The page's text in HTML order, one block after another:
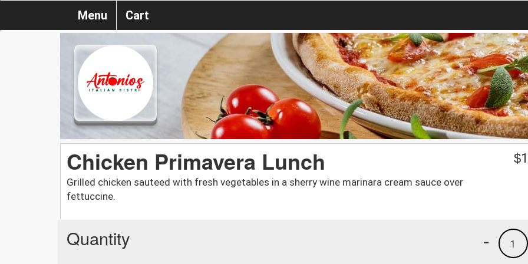
Menu Cart
Chicken Primavera Lunch
Grilled chicken sauteed with fresh vegetables in a sherry wine marinara cream sauce over
fettuccine.
$
Quantity 1
-